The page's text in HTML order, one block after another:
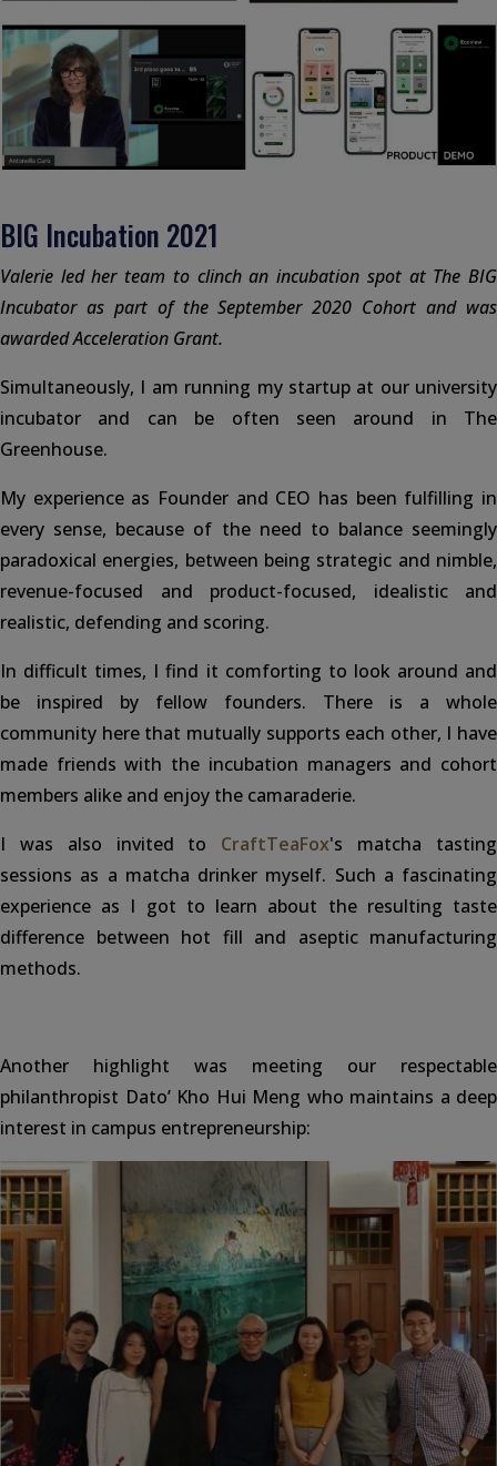
BIG Incubation 2021
Valerie led her team to clinch an incubation spot at The BIG
Incubator as part of the September 2020 Cohort and was
awarded Acceleration Grant.
Simultaneously, I am running my startup at our university
incubator and can be often seen around in The
Greenhouse.
My experience as Founder and CEO has been fulfilling in
every sense, because of the need to balance seemingly
paradoxical energies, between being strategic and nimble,
revenue-focused and product-focused, idealistic and
realistic, defending and scoring.
In difficult times, I find it comforting to look around and
be inspired by fellow founders. There is a whole
community here that mutually supports each other, I have
made friends with the incubation managers and cohort
members alike and enjoy the camaraderie.
I was also invited to CraftTeaFox's matcha tasting
sessions as a matcha drinker myself. Such a fascinating
experience as I got to learn about the resulting taste
difference between hot fill and aseptic manufacturing
methods.
Another highlight was meeting our respectable
philanthropist Dato’ Kho Hui Meng who maintains a deep
interest in campus entrepreneurship: